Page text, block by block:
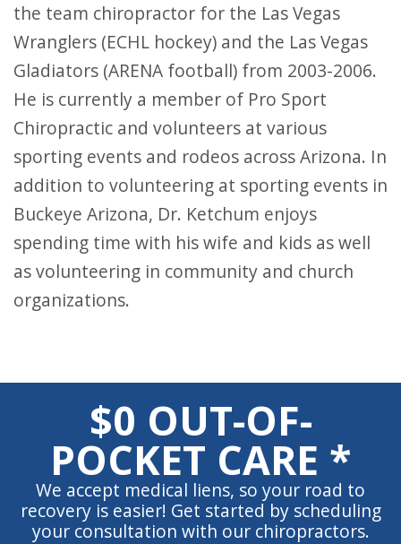
the team chiropractor for the Las Vegas
Wranglers (ECHL hockey) and the Las Vegas
Gladiators (ARENA football) from 2003-2006.
He is currently a member of Pro Sport
Chiropractic and volunteers at various
sporting events and rodeos across Arizona. In
addition to volunteering at sporting events in
Buckeye Arizona, Dr. Ketchum enjoys
spending time with his wife and kids as well
as volunteering in community and church
organizations.
$0 OUT-OF-
POCKET CARE *
We accept medical liens, so your road to
recovery is easier! Get started by scheduling
your consultation with our chiropractors.